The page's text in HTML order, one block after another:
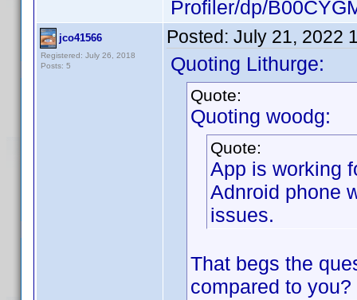
Profiler/dp/
jco41566
Registered: July 26, 2018
Posts: 5
Posted: July 21, 2022
Quoting Lithurge:
Quote:
Quoting woodg:
Quote:
App is working
Adnroid phone
issues.
That begs the
compared to you?